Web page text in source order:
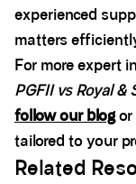
experienced
matters
For more expert
PGFII vs Royal &
follow our blogor
tailored to your
Related